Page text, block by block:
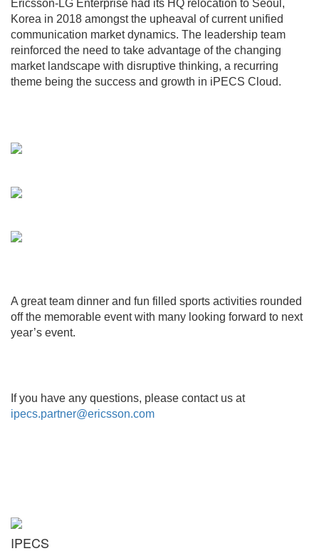
Ericsson-LG Enterprise had its HQ relocation to Seoul,
Korea in 2018 amongst the upheaval of current unified
communication market dynamics. The leadership team
reinforced the need to take advantage of the changing
market landscape with disruptive thinking, a recurring
theme being the success and growth in iPECS Cloud.
A great team dinner and fun filled sports activities rounded
off the memorable event with many looking forward to next
year’s event.
If you have any questions, please contact us at
ipecs.partner@ericsson.com
IPECS